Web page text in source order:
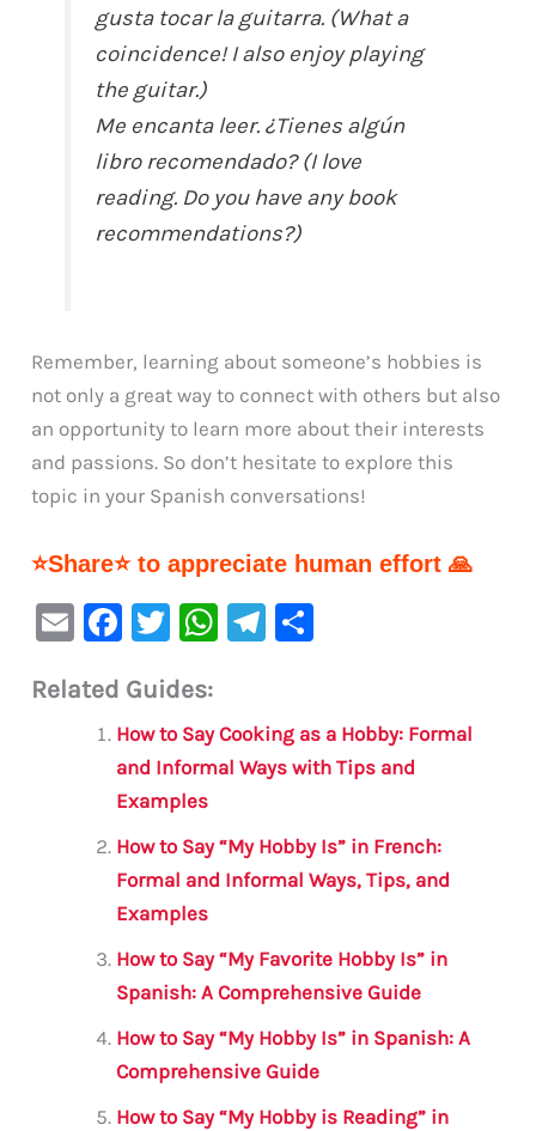
gusta tocar la guitarra. (What a
coincidence! I also enjoy playing
the guitar.)
Me encanta leer. ¿Tienes algún
libro recomendado? (I love
reading. Do you have any book
recommendations?)
Remember, learning about someone’s hobbies is
not only a great way to connect with others but also
an opportunity to learn more about their interests
and passions. So don’t hesitate to explore this
topic in your Spanish conversations!
⭐Share⭐ to appreciate human effort 🙏
E
ai
F
c
e
b
o
o
k
T
it
te
r
W
s
A
p
Te
a
m
e
Related Guides:
How to Say Cooking as a Hobby: Formal
and Informal Ways with Tips and
Examples
How to Say “My Hobby Is” in French:
Formal and Informal Ways, Tips, and
Examples
How to Say “My Favorite Hobby Is” in
Spanish: A Comprehensive Guide
How to Say “My Hobby Is” in Spanish: A
Comprehensive Guide
How to Say “My Hobby is Reading” in